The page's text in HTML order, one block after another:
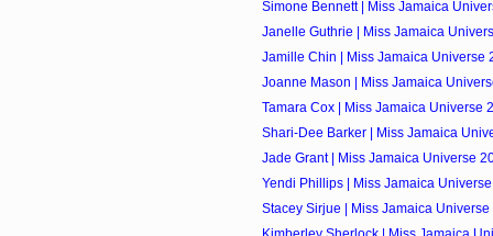
Simone Bennett | Miss Jamaica
Janelle Guthrie | Miss Jamaica
Jamille Chin | Miss Jamaica Universe
Joanne Mason | Miss Jamaica
Tamara Cox | Miss Jamaica Universe
Shari-Dee Barker | Miss Jamaica
Jade Grant | Miss Jamaica Universe
Yendi Phillips | Miss Jamaica
Stacey Sirjue | Miss Jamaica